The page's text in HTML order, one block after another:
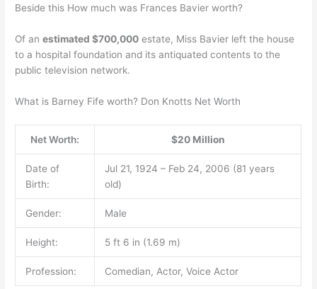
Beside this How much was Frances Bavier worth?
Of anestimated $700,000 estate, Miss Bavier left the house
to a hospital foundation and its antiquated contents to the
public television network.
What is Barney Fife worth? Don Knotts Net Worth
Net Worth: $20 Million
Date of
Birth:
Jul 21, 1924 – Feb 24, 2006 (81 years
old)
Gender: Male
Height: 5 ft 6 in (1.69 m)
Profession: Comedian, Actor, Voice Actor